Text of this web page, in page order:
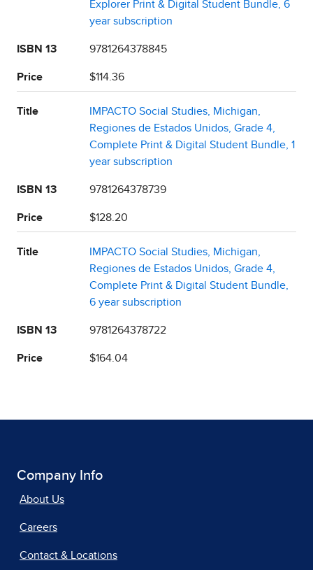
Explorer Print & Digital Student Bundle, 6
year subscription
ISBN 13 9781264378845
Price $114.36
Title
IMPACTO Social Studies, Michigan,
Regiones de Estados Unidos, Grade 4,
Complete Print & Digital Student Bundle, 1
year subscription
ISBN 13 9781264378739
Price $128.20
Title
IMPACTO Social Studies, Michigan,
Regiones de Estados Unidos, Grade 4,
Complete Print & Digital Student Bundle,
6 year subscription
ISBN 13 9781264378722
Price $164.04
Company Info
About Us
Careers
Contact & Locations